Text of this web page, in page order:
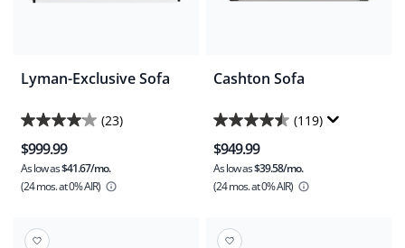
Lyman-Exclusive Sofa
(23)
4.1
out
of
5
23
$999.99
As low as$41.67/mo.
(24 mos.at 0% AIR)
Cashton Sofa
(119)
4.5
out
of
5
119
$949.99
As low as$39.58/mo.
(24 mos.at 0% AIR)